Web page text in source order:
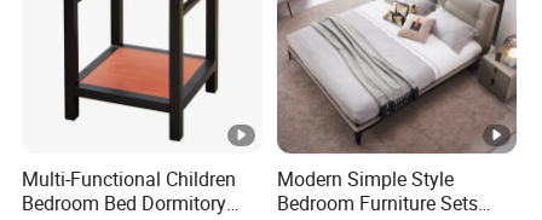
philosophy of "quality first, professionalism, win-win",
warmly welcome feedback, and constantly adapt to
diverse market demands.
Multi-Functional Children
Bedroom Bed Dormitory
Modern Simple Style
Bedroom Furniture Sets